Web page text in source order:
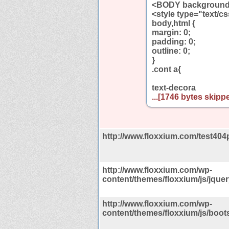
<BODY
<style type="text/
body,html {
margin: 0;
padding: 0;
outline: 0;
}
.cont a{
text-decora
...[1746 bytes
http://www.floxxium.com/
http://www.floxxium.com/wp-
content/themes/floxxium/js/
http://www.floxxium.com/wp-
content/themes/floxxium/js/